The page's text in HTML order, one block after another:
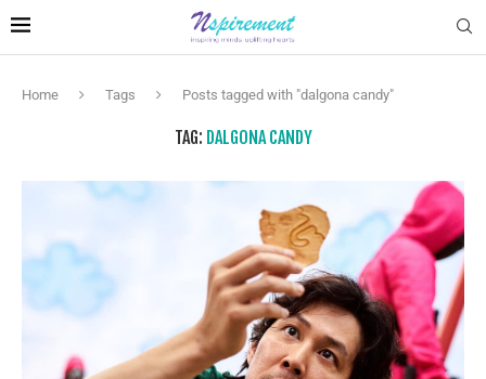
Home Tags Posts tagged with "dalgona candy"
TAG: DALGONA CANDY